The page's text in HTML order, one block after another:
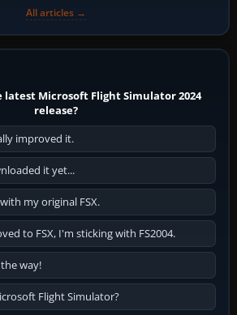
All articles →
latest Microsoft Flight Simulator 2024
release?
improved it.
it yet...
my original FSX.
to FSX, I'm sticking with FS2004.
way!
Flight Simulator?